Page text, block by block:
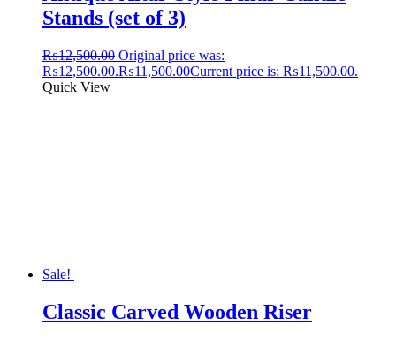
Stands (set of 3)
₨12,500.00 Original price was:
₨12,500.00.₨11,500.00Current price is: ₨11,500.00.
Quick View
Sale!
Classic Carved Wooden Riser